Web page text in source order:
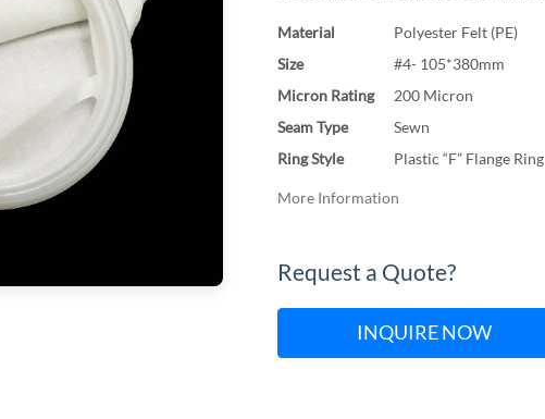
More Information
Material
Polyester Felt (PE)
Size
#4- 105*380mm
Micron Rating
200 Micron
Seam Type
Sewn
Ring Style
Plastic “F” Flange Ring
Request a Quote?
INQUIRE NOW